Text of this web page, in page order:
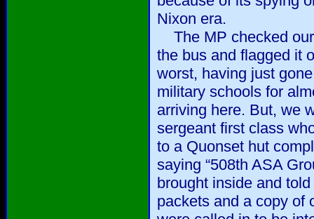
Nixon era.
The MP checked our
the bus and flagged it
worst, having just
military schools for
arriving here. But, we
sergeant first class
to a Quonset hut
saying “508th ASA
brought inside and
packets and a copy of